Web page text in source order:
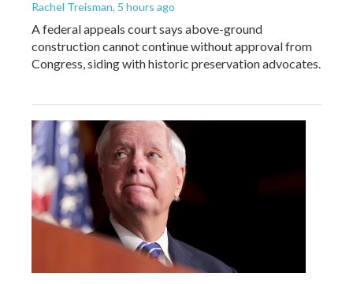
Rachel Treisman, 5 hours ago
A federal appeals court says above-ground
construction cannot continue without approval from
Congress, siding with historic preservation advocates.